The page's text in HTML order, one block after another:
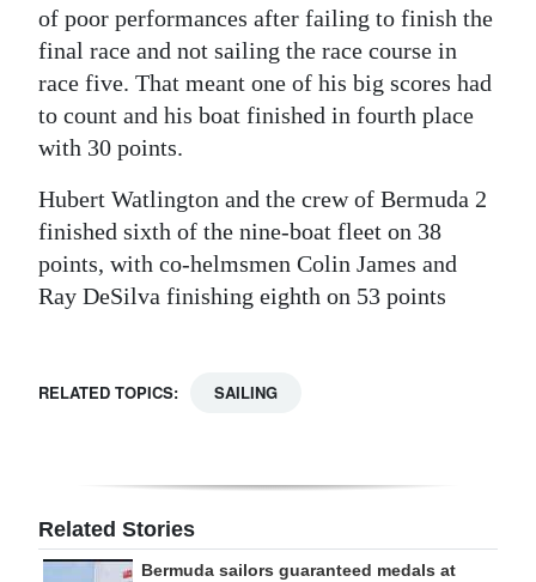
of poor performances after failing to finish the
final race and not sailing the race course in
race five. That meant one of his big scores had
to count and his boat finished in fourth place
with 30 points.
Hubert Watlington and the crew of Bermuda 2
finished sixth of the nine-boat fleet on 38
points, with co-helmsmen Colin James and
Ray DeSilva finishing eighth on 53 points
RELATED TOPICS: SAILING
Related Stories
Bermuda sailors guaranteed medals at